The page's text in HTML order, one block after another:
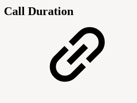
Call Duration